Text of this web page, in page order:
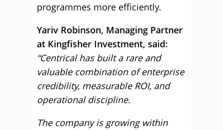
programmes more efficiently.
Yariv Robinson, Managing Partner
at Kingfisher Investment, said:
“Centrical has built a rare and
valuable combination of enterprise
credibility, measurable ROI, and
operational discipline.
The company is growing within